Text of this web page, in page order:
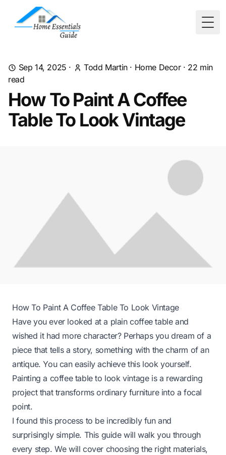
Sep 14, 2025 · Todd Martin· Home Decor· 22 min
read
How To Paint A Coffee
Table To Look Vintage
How To Paint A Coffee Table To Look Vintage
Have you ever looked at a plain coffee table and
wished it had more character? Perhaps you dream of a
piece that tells a story, something with the charm of an
antique. You can easily achieve this look yourself.
Painting a coffee table to look vintage is a rewarding
project that transforms ordinary furniture into a focal
point.
I found this process to be incredibly fun and
surprisingly simple. This guide will walk you through
every step. We will cover choosing the right materials,